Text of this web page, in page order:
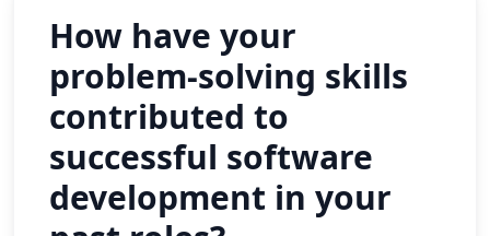
How have your
problem-solving skills
contributed to
successful software
development in your